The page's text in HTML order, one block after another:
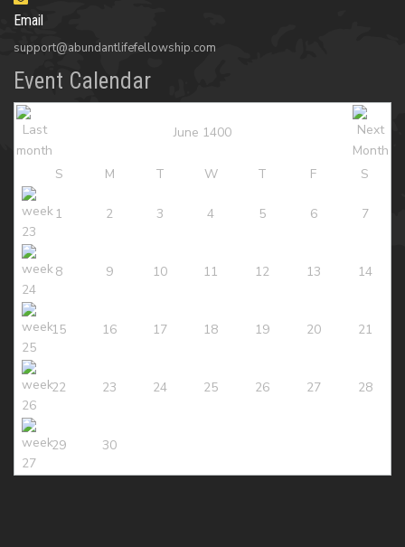
Email
support@abundantlifefellowship.com
Event Calendar
June 1400
S M T W T F S
1 2 3 4 5 6 7
8 9 10 11 12 13 14
15 16 17 18 19 20 21
22 23 24 25 26 27 28
29 30